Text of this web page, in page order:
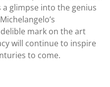
glimpse into the genius
mark on the art
will continue to inspire
to come.